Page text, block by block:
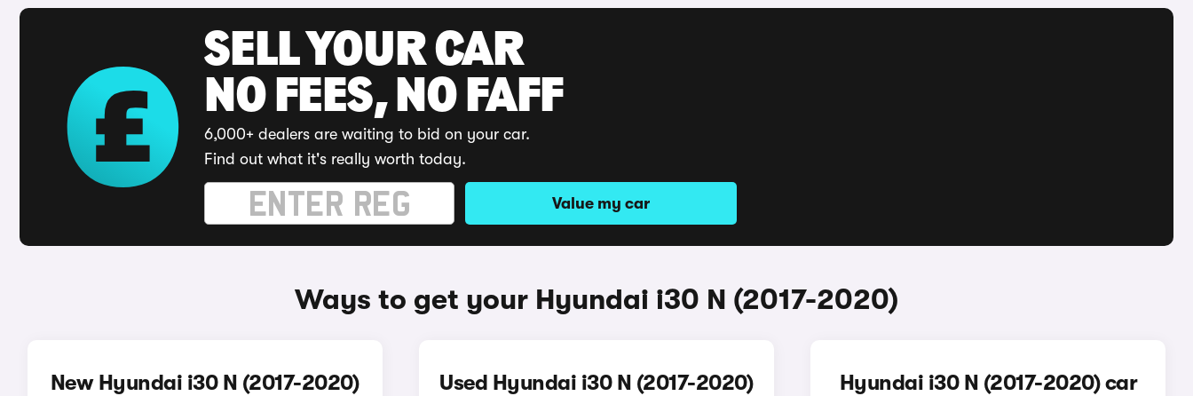
SELL YOUR CAR
NO FEES, NO FAFF
6,000+ dealers are waiting to bid on your car.
Find out what it's really worth today.
Value my car
Ways to get your Hyundai i30 N (2017-2020)
New Hyundai i30 N (2017-2020)
Used Hyundai i30 N (2017-2020)
Hyundai i30 N (2017-2020) car